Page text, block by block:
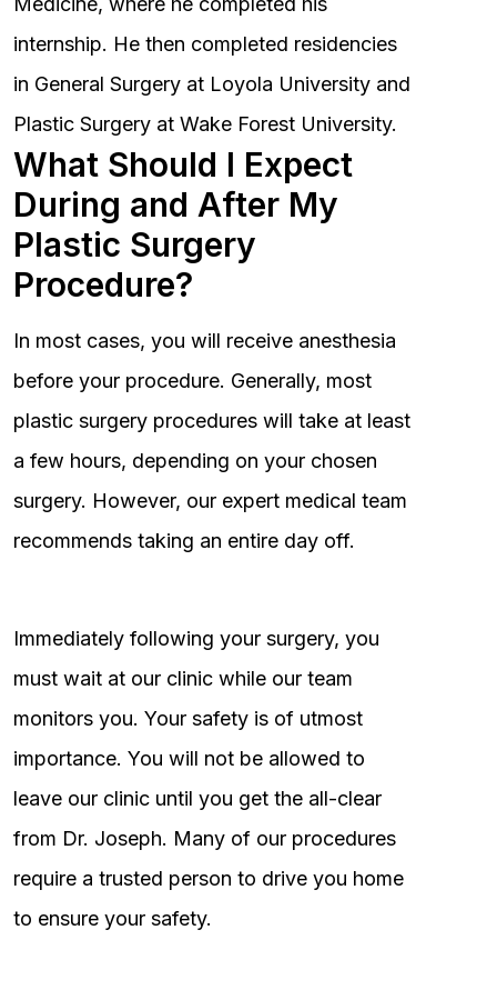
internship. He then completed residencies
in General Surgery at Loyola University and
Plastic Surgery at Wake Forest University.
What Should I Expect
During and After My
Plastic Surgery
Procedure?
In most cases, you will receive anesthesia
before your procedure. Generally, most
plastic surgery procedures will take at least
a few hours, depending on your chosen
surgery. However, our expert medical team
recommends taking an entire day off.
Immediately following your surgery, you
must wait at our clinic while our team
monitors you. Your safety is of utmost
importance. You will not be allowed to
leave our clinic until you get the all-clear
from Dr. Joseph. Many of our procedures
require a trusted person to drive you home
to ensure your safety.